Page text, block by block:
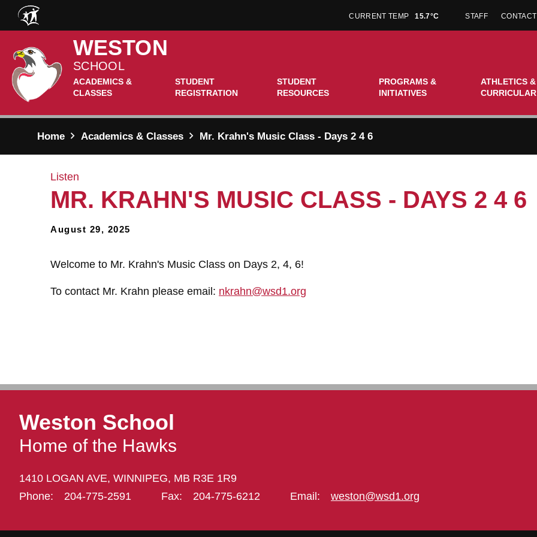
Skip to main content
CURRENT TEMP 15.7°C STAFF
WESTON
SCHOOL
ACADEMICS &
CLASSES
STUDENT
REGISTRATION
STUDENT
RESOURCES
PROGRAMS &
INITIATIVES
ATHLETICS
CURRICULAR
Home Academics & Classes Mr. Krahn's Music Class - Days 2 4 6
Listen
MR. KRAHN'S MUSIC CLASS - DAYS 2 4 6
August 29, 2025
Welcome to Mr. Krahn's Music Class on Days 2, 4, 6!
To contact Mr. Krahn please email: nkrahn@wsd1.org
Weston School
Home of the Hawks
1410 LOGAN AVE, WINNIPEG, MB R3E 1R9
Phone:
204-775-2591 Fax: 204-775-6212 Email: weston@wsd1.org